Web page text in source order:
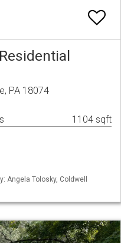
PA 18074
1104 sqft
Angela Tolosky, Coldwell